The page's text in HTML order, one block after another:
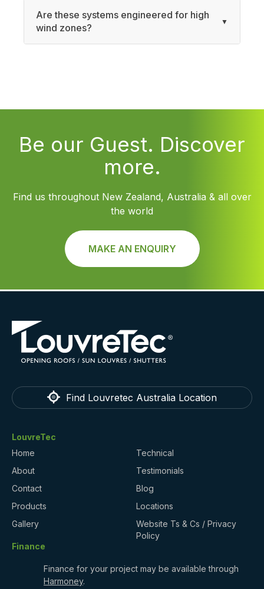
Are these systems engineered for high
wind zones?
Be our Guest. Discover
more.
Find us throughout New Zealand, Australia & all over
the world
MAKE AN ENQUIRY
Find Louvretec Australia Location
LouvreTec
Home
About
Contact
Products
Gallery
Technical
Testimonials
Blog
Locations
Website Ts & Cs / Privacy
Policy
Finance
Finance for your project may be available through
Harmoney.